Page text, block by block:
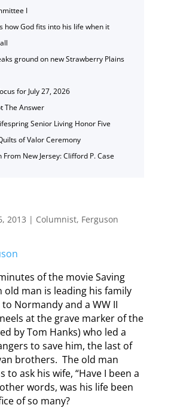
I
how God fits into his life when it
ground on new Strawberry Plains
for July 27, 2026
The Answer
Senior Living Honor Five
of Valor Ceremony
New Jersey: Clifford P. Case
2013 | Columnist, Ferguson
of the movie Saving
old man is leading his family
Normandy and a WW II
at the grave marker of the
by Tom Hanks) who led a
to save him, the last of
brothers. The old man
to ask his wife, “Have I been a
words, was his life been
of so many?